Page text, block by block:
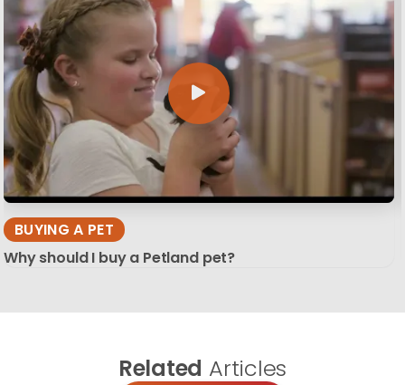
BUYING A PET
Why should I buy a Petland pet?
Related Articles